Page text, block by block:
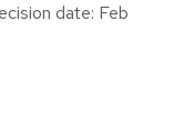
date: Feb